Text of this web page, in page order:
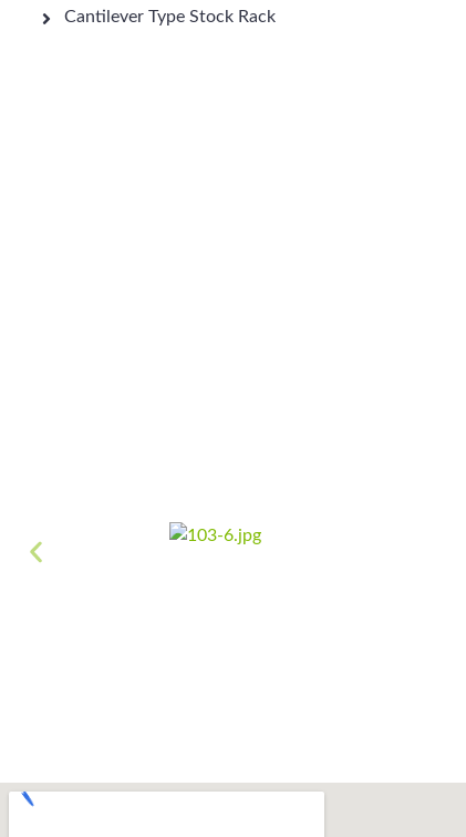
Cantilever Type Stock Rack